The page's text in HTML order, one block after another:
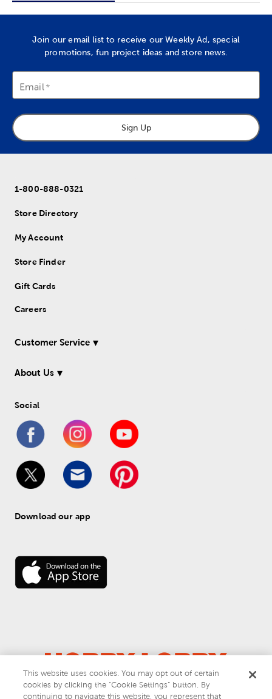
Join our email list to receive our Weekly Ad, special
promotions, fun project ideas and store news.
Email
Sign Up
1-800-888-0321
Store Directory
My Account
Store Finder
Gift Cards
Careers
Customer Service
About Us
Social
Download our app
© 2026 Hobby Lobby
Do Not Sell or Share My Personal Information
This website uses cookies. You may opt out of certain
cookies by clicking the “Cookie Settings” button. By
continuing to navigate this website, you represent that